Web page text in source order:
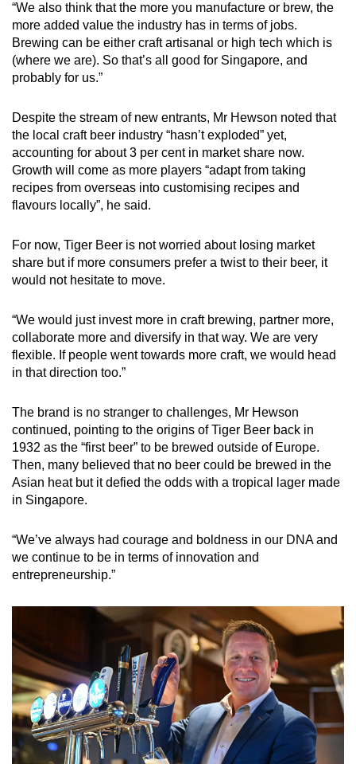
“We also think that the more you manufacture or brew, the
more added value the industry has in terms of jobs.
Brewing can be either craft artisanal or high tech which is
(where we are). So that’s all good for Singapore, and
probably for us.”
Despite the stream of new entrants, Mr Hewson noted that
the local craft beer industry “hasn’t exploded” yet,
accounting for about 3 per cent in market share now.
Growth will come as more players “adapt from taking
recipes from overseas into customising recipes and
flavours locally”, he said.
For now, Tiger Beer is not worried about losing market
share but if more consumers prefer a twist to their beer, it
would not hesitate to move.
“We would just invest more in craft brewing, partner more,
collaborate more and diversify in that way. We are very
flexible. If people went towards more craft, we would head
in that direction too.”
The brand is no stranger to challenges, Mr Hewson
continued, pointing to the origins of Tiger Beer back in
1932 as the “first beer” to be brewed outside of Europe.
Then, many believed that no beer could be brewed in the
Asian heat but it defied the odds with a tropical lager made
in Singapore.
“We’ve always had courage and boldness in our DNA and
we continue to be in terms of innovation and
entrepreneurship.”